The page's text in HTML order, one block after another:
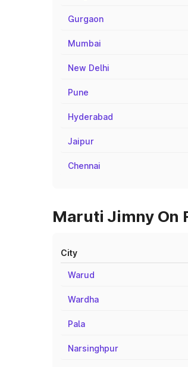
Gurgaon
Mumbai
New Delhi
Pune
Hyderabad
Jaipur
Chennai
Maruti Jimny On
City
Warud
Wardha
Pala
Narsinghpur